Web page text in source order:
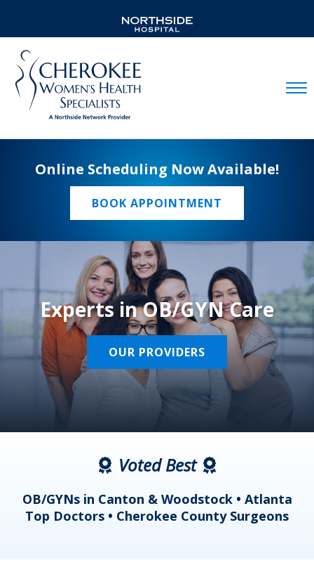
Online Scheduling Now Available!
BOOK APPOINTMENT
Experts in OB/GYN Care
OUR PROVIDERS
Voted Best
OB/GYNs in Canton & Woodstock • Atlanta
Top Doctors • Cherokee County Surgeons